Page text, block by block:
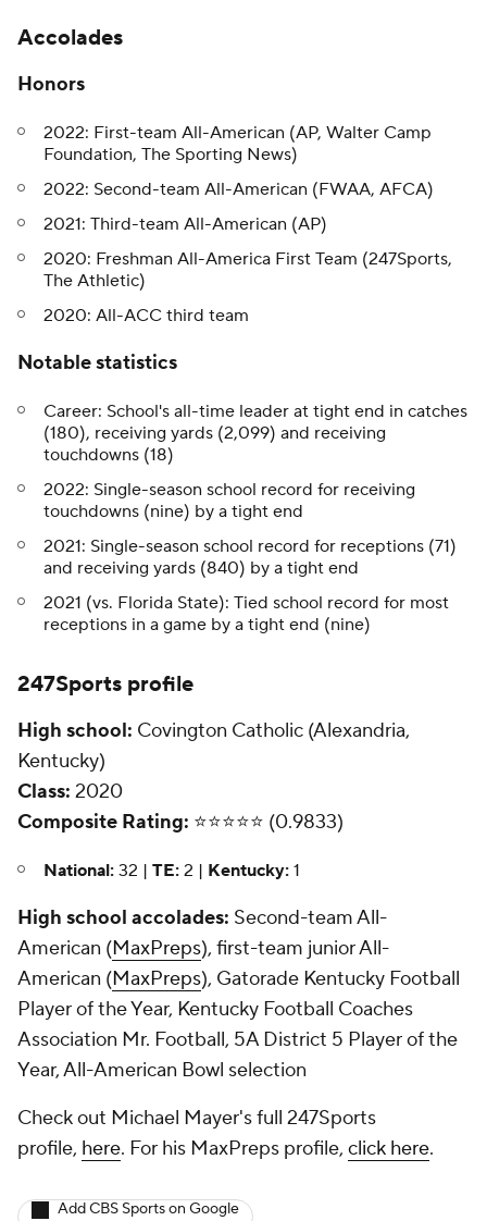
Accolades
Honors
2022: First-team All-American (AP, Walter Camp
Foundation, The Sporting News)
2022: Second-team All-American (FWAA, AFCA)
2021: Third-team All-American (AP)
2020: Freshman All-America First Team (247Sports,
The Athletic)
2020: All-ACC third team
Notable statistics
Career: School's all-time leader at tight end in catches
(180), receiving yards (2,099) and receiving
touchdowns (18)
2022: Single-season school record for receiving
touchdowns (nine) by a tight end
2021: Single-season school record for receptions (71)
and receiving yards (840) by a tight end
2021 (vs. Florida State): Tied school record for most
receptions in a game by a tight end (nine)
247Sports profile
High school: Covington Catholic (Alexandria,
Kentucky)
Class: 2020
Composite Rating: ⭐️⭐️⭐️⭐️⭐️ (0.9833)
National: 32 | TE: 2 | Kentucky: 1
High school accolades: Second-team All-
American (MaxPreps), first-team junior All-
American (MaxPreps), Gatorade Kentucky Football
Player of the Year, Kentucky Football Coaches
Association Mr. Football, 5A District 5 Player of the
Year, All-American Bowl selection
Check out Michael Mayer's full 247Sports
profile, here. For his MaxPreps profile, click here.
Add CBS Sports on Google